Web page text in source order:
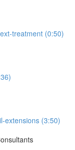
treatment (0:50)
extensions (3:50)